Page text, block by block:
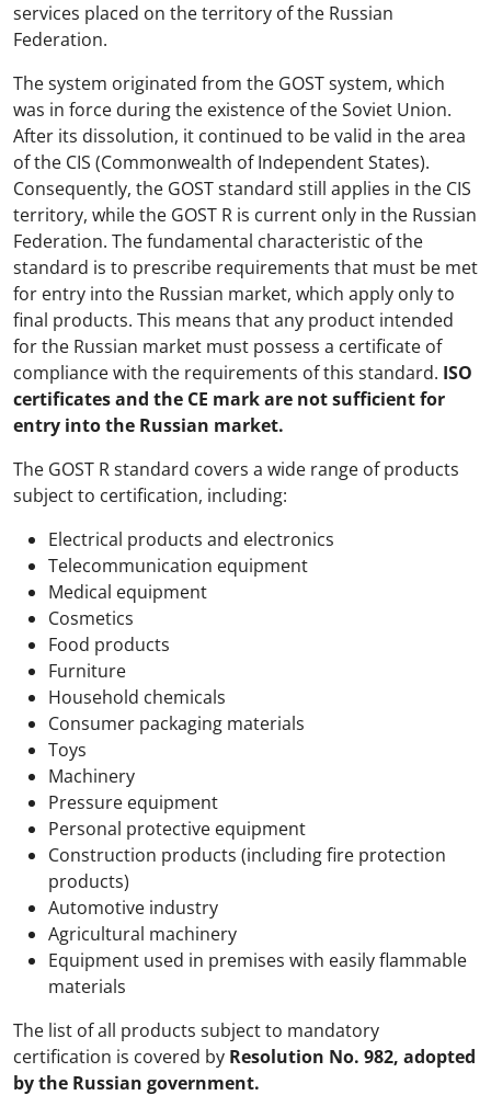
services placed on the territory of the Russian
Federation.
The system originated from the GOST system, which
was in force during the existence of the Soviet Union.
After its dissolution, it continued to be valid in the area
of the CIS (Commonwealth of Independent States).
Consequently, the GOST standard still applies in the CIS
territory, while the GOST R is current only in the Russian
Federation. The fundamental characteristic of the
standard is to prescribe requirements that must be met
for entry into the Russian market, which apply only to
final products. This means that any product intended
for the Russian market must possess a certificate of
compliance with the requirements of this standard. ISO
certificates and the CE mark are not sufficient for
entry into the Russian market.
The GOST R standard covers a wide range of products
subject to certification, including:
Electrical products and electronics
Telecommunication equipment
Medical equipment
Cosmetics
Food products
Furniture
Household chemicals
Consumer packaging materials
Toys
Machinery
Pressure equipment
Personal protective equipment
Construction products (including fire protection
products)
Automotive industry
Agricultural machinery
Equipment used in premises with easily flammable
materials
The list of all products subject to mandatory
certification is covered by Resolution No. 982, adopted
by the Russian government.